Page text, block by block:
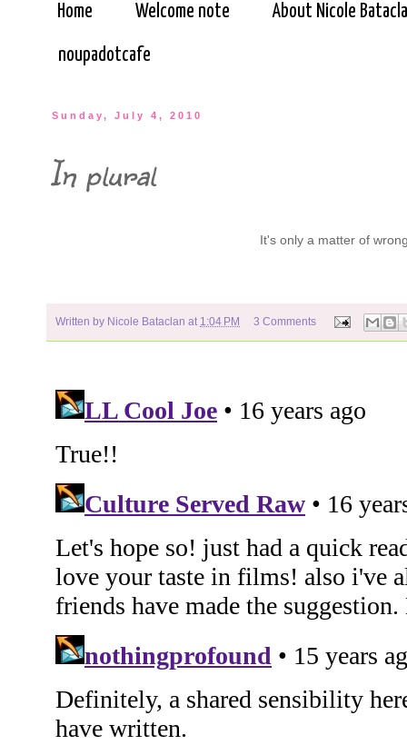
Home Welcome note About Nicole
noupadotcafe
Sunday, July 4, 2010
In plural
It's only a matter of
Written by Nicole Bataclan at 1:04 PM 3 Comments